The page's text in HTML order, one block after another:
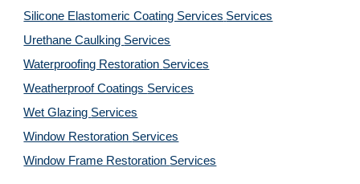
Silicone Elastomeric Coating Services Services
Urethane Caulking Services
Waterproofing Restoration Services
Weatherproof Coatings Services
Wet Glazing Services
Window Restoration Services
Window Frame Restoration Services